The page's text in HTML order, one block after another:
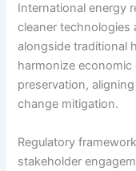
International energy
cleaner technologies
alongside traditional
harmonize
preservation,
change mitigation.
Regulatory
stakeholder